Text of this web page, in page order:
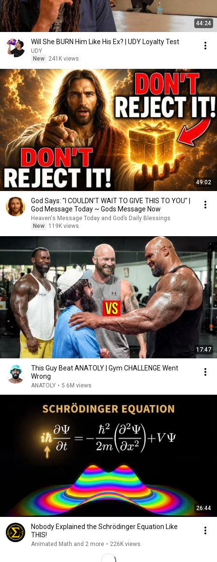
44:24
Will She BURN Him Like His Ex? | UDY Loyalty Test
UDY
New
241K views
49:02
God Says: "I COULDN'T WAIT TO GIVE THIS TO YOU" |
God Message Today ~ Gods Message Now
Heaven's Message Today and God’s Daily Blessings
New
119K views
17:47
This Guy Beat ANATOLY | Gym CHALLENGE Went
Wrong
ANATOLY • 5.6M views
26:44
Nobody Explained the Schrödinger Equation Like
THIS!
Animated Math and 2 more • 226K views